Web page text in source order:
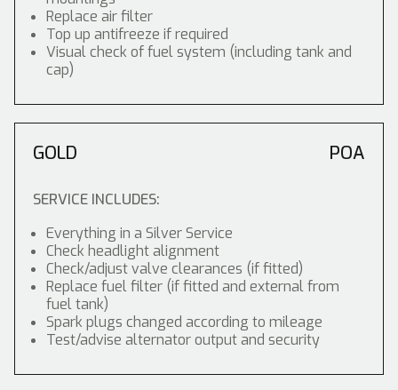
Replace air filter
Top up antifreeze if required
Visual check of fuel system (including tank and
cap)
GOLD POA
SERVICE INCLUDES:
Everything in a Silver Service
Check headlight alignment
Check/adjust valve clearances (if fitted)
Replace fuel filter (if fitted and external from
fuel tank)
Spark plugs changed according to mileage
Test/advise alternator output and security